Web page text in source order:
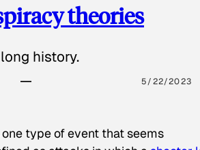
theories
history.
5/22/2023
type of event that seems